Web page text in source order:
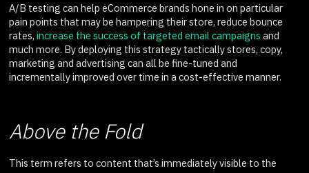
A/B testing can help eCommerce brands hone in on particular
pain points that may be hampering their store, reduce bounce
rates, increase the success of targeted email campaigns and
much more. By deploying this strategy tactically stores, copy,
marketing and advertising can all be fine-tuned and
incrementally improved over time in a cost-effective manner.
Above the Fold
This term refers to content that’s immediately visible to the